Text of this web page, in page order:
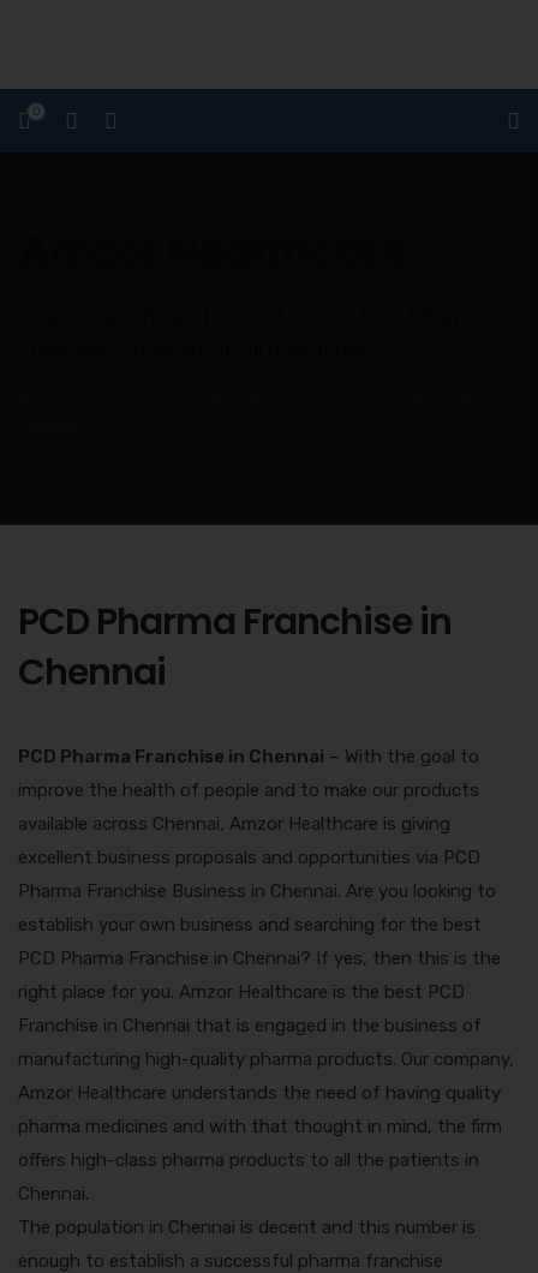
0
PCD Pharma Franchise in
Chennai
PCD Pharma Franchise in Chennai – With the goal to
improve the health of people and to make our products
available across Chennai, Amzor Healthcare is giving
excellent business proposals and opportunities via PCD
Pharma Franchise Business in Chennai. Are you looking to
establish your own business and searching for the best
PCD Pharma Franchise in Chennai? If yes, then this is the
right place for you. Amzor Healthcare is the best PCD
Franchise in Chennai that is engaged in the business of
manufacturing high-quality pharma products. Our company,
Amzor Healthcare understands the need of having quality
pharma medicines and with that thought in mind, the firm
offers high-class pharma products to all the patients in
Chennai.
The population in Chennai is decent and this number is
enough to establish a successful pharma franchise